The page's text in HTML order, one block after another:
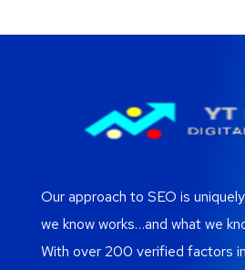
Our approach to SEO is
we know works…and what we
With over 200 verified factors